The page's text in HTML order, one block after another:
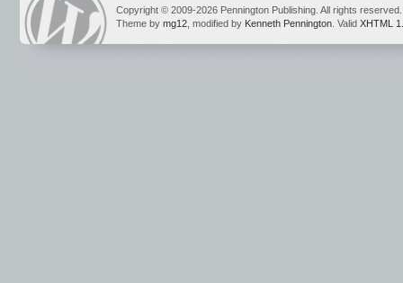
Copyright © 2009-2026 Pennington Publishing. All rights reserved.
Theme by mg12 , modified by Kenneth Pennington . Valid XHTML